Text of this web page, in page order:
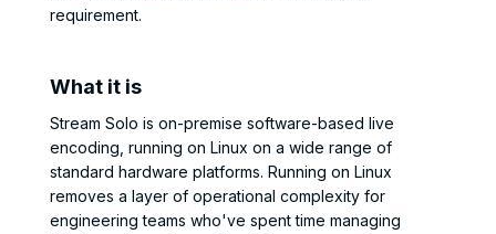
requirement.
What it is
Stream Solo is on-premise software-based live
encoding, running on Linux on a wide range of
standard hardware platforms. Running on Linux
removes a layer of operational complexity for
engineering teams who've spent time managing